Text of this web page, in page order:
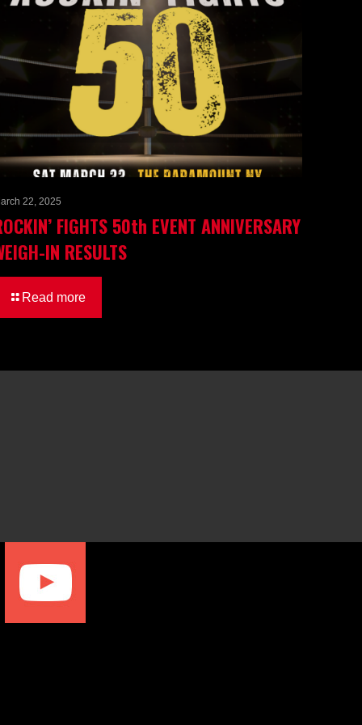
22, 2025
FIGHTS 50th EVENT ANNIVERSARY
IN RESULTS
Read more